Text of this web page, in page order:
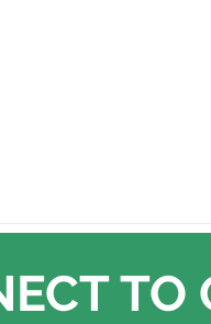
TO